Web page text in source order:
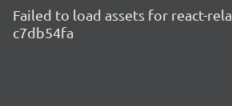
Failed to load assets for react-
c7db54fa